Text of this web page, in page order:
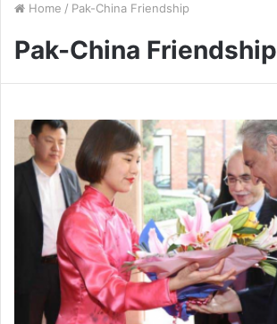
Home / Pak-China Friendship
Pak-China Friendship